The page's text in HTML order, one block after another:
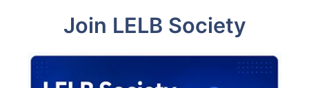
Join LELB Society